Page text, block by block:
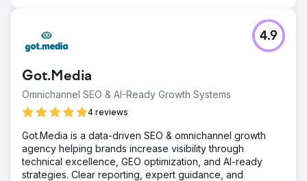
Got.Media
Omnichannel SEO & AI-Ready Growth Systems
4 reviews
4.9
Got.Media is a data-driven SEO & omnichannel growth
agency helping brands increase visibility through
technical excellence, GEO optimization, and AI-ready
strategies. Clear reporting, expert guidance, and